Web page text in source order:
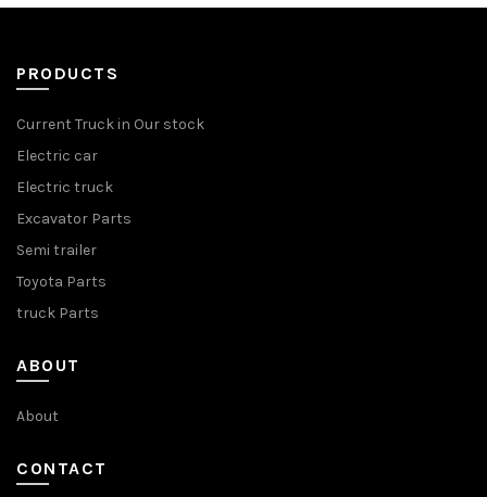
PRODUCTS
Current Truck in Our stock
Electric car
Electric truck
Excavator Parts
Semi trailer
Toyota Parts
truck Parts
ABOUT
About
CONTACT